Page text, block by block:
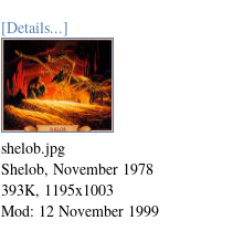
[Details...]
shelob.jpg
Shelob, November 1978
393K, 1195x1003
Mod: 12 November 1999